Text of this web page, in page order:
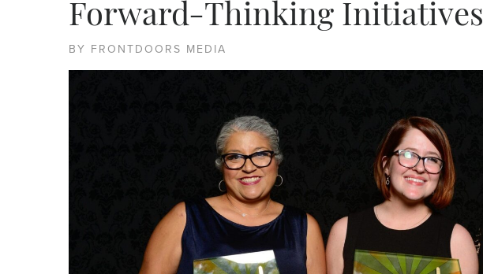
Forward-Thinking Initiatives
BY FRONTDOORS MEDIA